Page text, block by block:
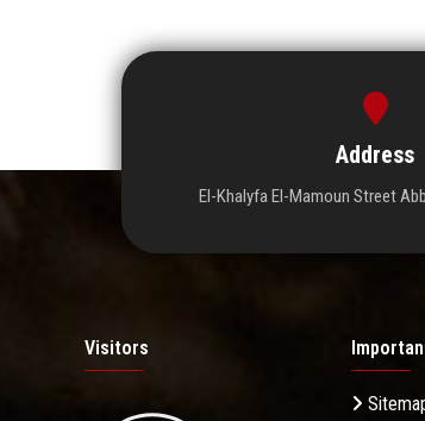
Address
El-Khalyfa El-Mamoun Street
Visitors